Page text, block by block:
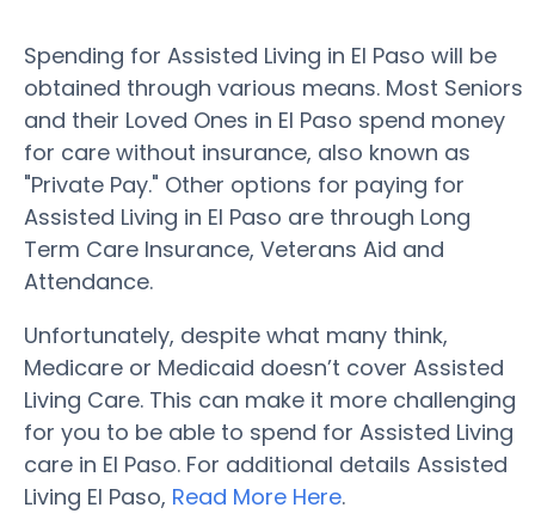
Spending for Assisted Living in El Paso will be
obtained through various means. Most Seniors
and their Loved Ones in El Paso spend money
for care without insurance, also known as
"Private Pay." Other options for paying for
Assisted Living in El Paso are through Long
Term Care Insurance, Veterans Aid and
Attendance.
Unfortunately, despite what many think,
Medicare or Medicaid doesn’t cover Assisted
Living Care. This can make it more challenging
for you to be able to spend for Assisted Living
care in El Paso. For additional details Assisted
Living El Paso, Read More Here.